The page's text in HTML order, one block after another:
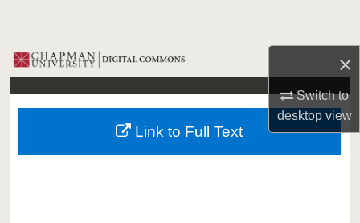
×
Switch to
desktopview
Browse Collections
My Account
About
Link to Full Text